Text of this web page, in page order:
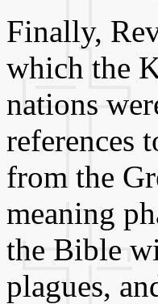
Finally,
which the
nations
references
from the
meaning
the Bible
plagues,